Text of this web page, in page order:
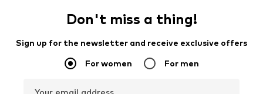
Don't miss a thing!
Sign up for the newsletter and receive exclusive offers
For women For men